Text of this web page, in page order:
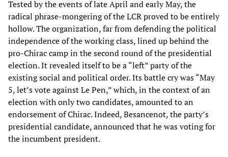
Tested by the events of late April and early May, the
radical phrase-mongering of the LCR proved to be entirely
hollow. The organization, far from defending the political
independence of the working class, lined up behind the
pro-Chirac camp in the second round of the presidential
election. It revealed itself to be a “left” party of the
existing social and political order. Its battle cry was “May
5, let’s vote against Le Pen,” which, in the context of an
election with only two candidates, amounted to an
endorsement of Chirac. Indeed, Besancenot, the party’s
presidential candidate, announced that he was voting for
the incumbent president.